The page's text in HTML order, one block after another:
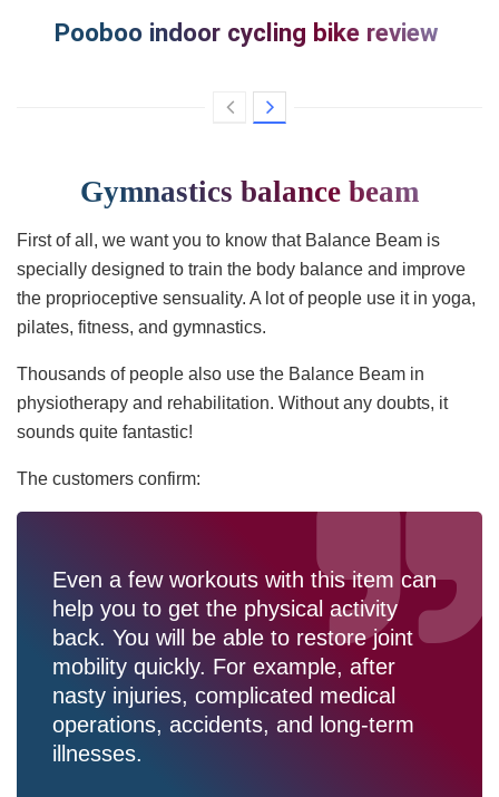
Pooboo indoor cycling bike review
Gymnastics balance beam
First of all, we want you to know that Balance Beam is
specially designed to train the body balance and improve
the proprioceptive sensuality. A lot of people use it in yoga,
pilates, fitness, and gymnastics.
Thousands of people also use the Balance Beam in
physiotherapy and rehabilitation. Without any doubts, it
sounds quite fantastic!
The customers confirm:
Even a few workouts with this item can
help you to get the physical activity
back. You will be able to restore joint
mobility quickly. For example, after
nasty injuries, complicated medical
operations, accidents, and long-term
illnesses.